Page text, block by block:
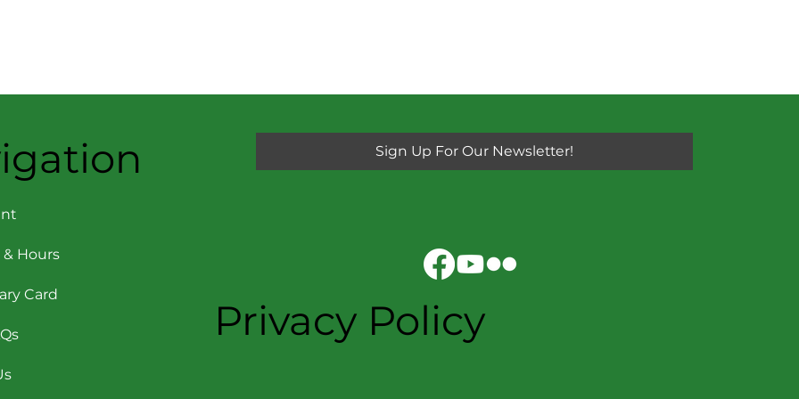
Hours
Card
Sign Up For Our Newsletter!
Privacy Policy